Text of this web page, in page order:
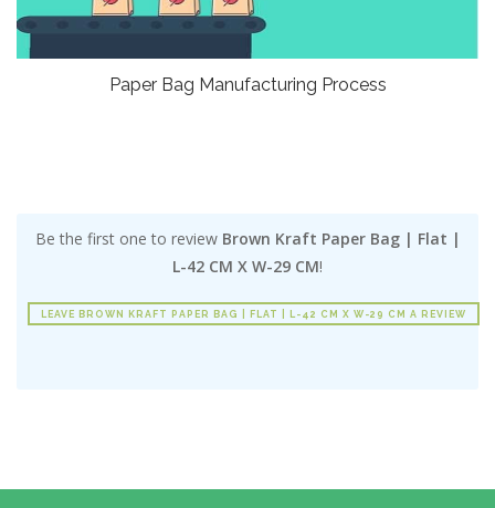
Paper Bag Manufacturing Process
Be the first one to review Brown Kraft Paper Bag | Flat |
L-42 CM X W-29 CM!
LEAVE BROWN KRAFT PAPER BAG | FLAT | L-42 CM X W-29 CM A REVIEW